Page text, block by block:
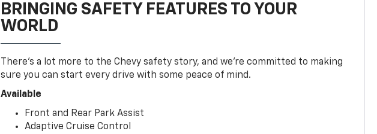
BRINGING SAFETY FEATURES TO YOUR
WORLD
There’s a lot more to the Chevy safety story, and we’re committed to making
sure you can start every drive with some peace of mind.
Available
Front and Rear Park Assist
Adaptive Cruise Control